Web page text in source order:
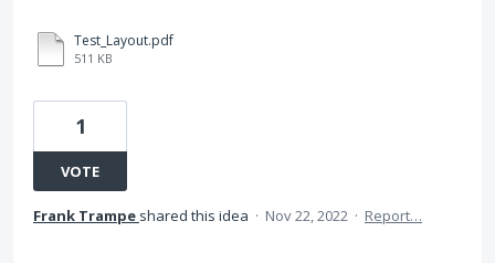
Test_Layout.pdf
511 KB
1
VOTE
Frank Trampe shared this idea · Nov 22, 2022 · Report…